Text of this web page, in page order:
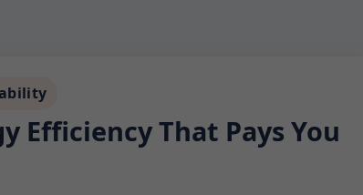
Efficiency That Pays You